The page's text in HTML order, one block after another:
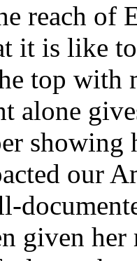
reach of
it is like
top with
alone
our
given